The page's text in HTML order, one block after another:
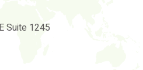
Suite 1245